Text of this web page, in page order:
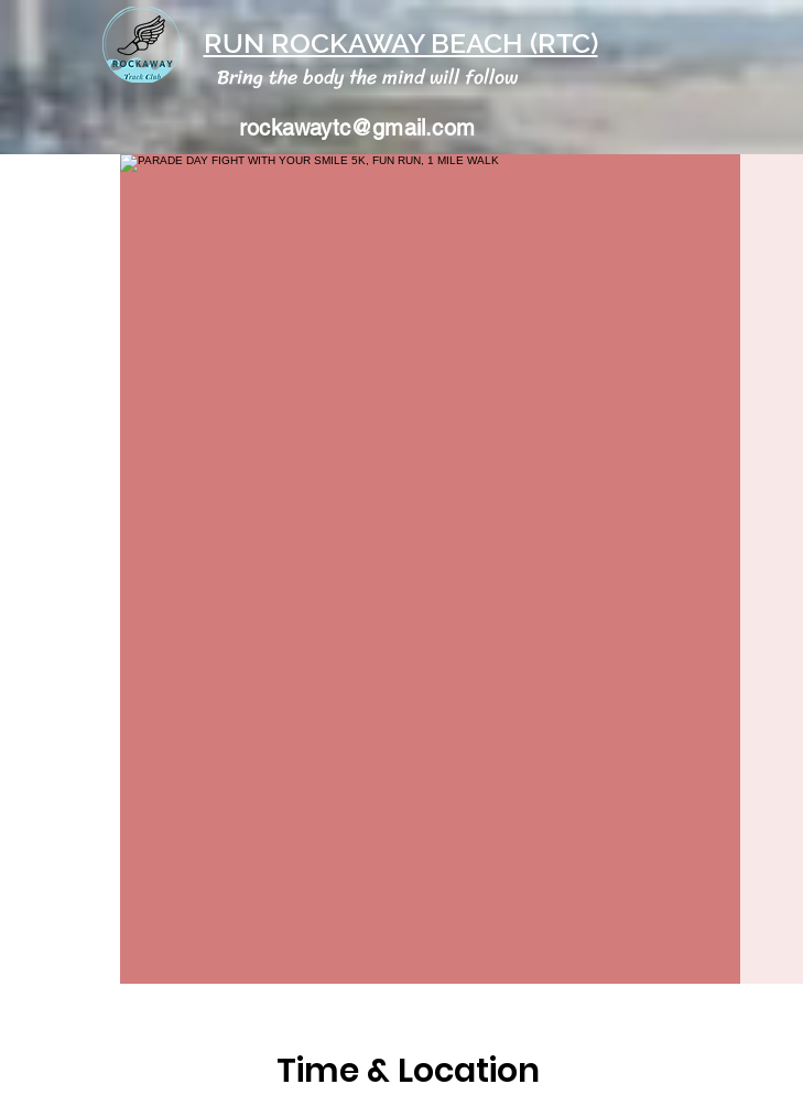
RUN ROCKAWAY BEACH (RTC)
Bring the body the mind will follow
rockawaytc@gmail.com
Time & Location